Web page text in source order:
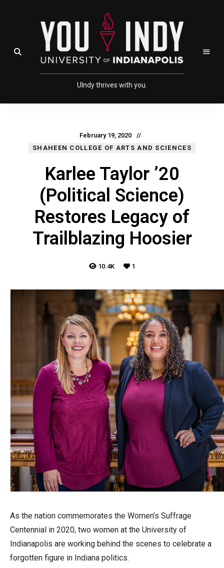
UIndy thrives with you.
February 19, 2020
SHAHEEN COLLEGE OF ARTS AND SCIENCES
Karlee Taylor ’20
(Political Science)
Restores Legacy of
Trailblazing Hoosier
10.4K 1
As the nation commemorates the Women’s Suffrage
Centennial in 2020, two women at the University of
Indianapolis are working behind the scenes to celebrate a
forgotten figure in Indiana politics.